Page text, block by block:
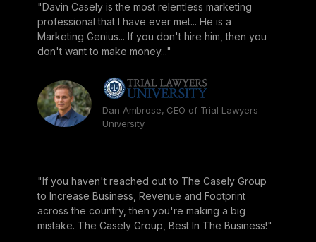
"Davin Casely is the most relentless marketing
professional that I have ever met... He is a
Marketing Genius... If you don't hire him, then you
don't want to make money..."
Dan Ambrose, CEO of Trial Lawyers
University
"If you haven't reached out to The Casely Group
to Increase Business, Revenue and Footprint
across the country, then you're making a big
mistake. The Casely Group, Best In The Business!"